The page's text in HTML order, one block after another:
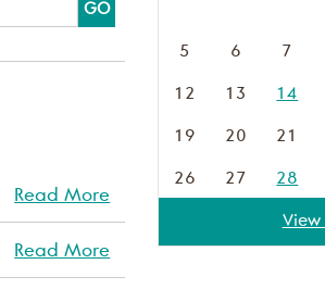
Read More
Read More
5 6 7
12 13 14
19 20 21
26 27 28
View